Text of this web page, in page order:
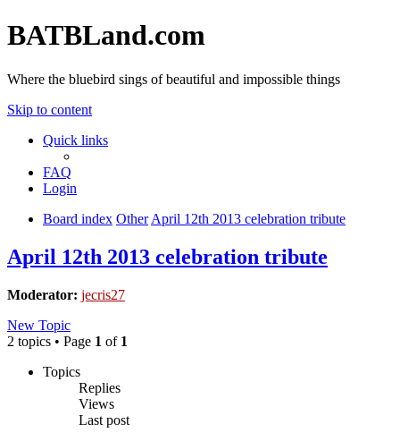
BATBLand.com
Where the bluebird sings of beautiful and impossible things
Skip to content
Quick links
FAQ
Login
Board index Other April 12th 2013 celebration tribute
April 12th 2013 celebration tribute
Moderator: jecris27
New Topic
2 topics • Page 1 of 1
Topics
Replies
Views
Last post